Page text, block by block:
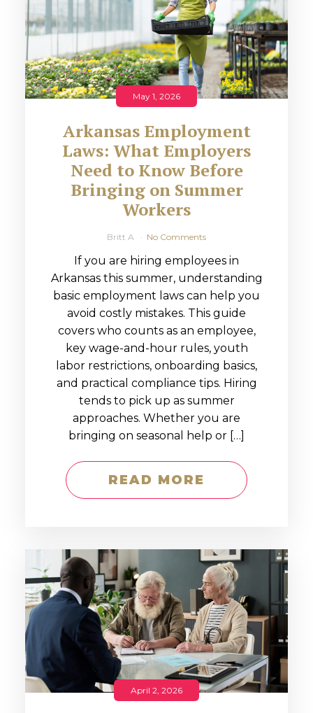
May 1, 2026
Arkansas Employment
Laws: What Employers
Need to Know Before
Bringing on Summer
Workers
Britt A No Comments
If you are hiring employees in
Arkansas this summer, understanding
basic employment laws can help you
avoid costly mistakes. This guide
covers who counts as an employee,
key wage-and-hour rules, youth
labor restrictions, onboarding basics,
and practical compliance tips. Hiring
tends to pick up as summer
approaches. Whether you are
bringing on seasonal help or […]
READ MORE
April 2, 2026